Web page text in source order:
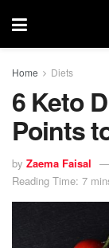
Home Diets
6 Keto
Points
by Zaema Faisal
Reading Time: 7